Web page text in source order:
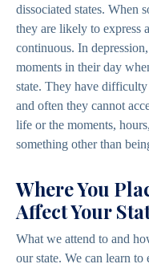
dissociated states. When
they are likely to express
continuous. In
moments in their day
state. They have
and often they cannot
life or the moments,
something other than
Where You
Affect Your
What we attend to and
our state. We can learn